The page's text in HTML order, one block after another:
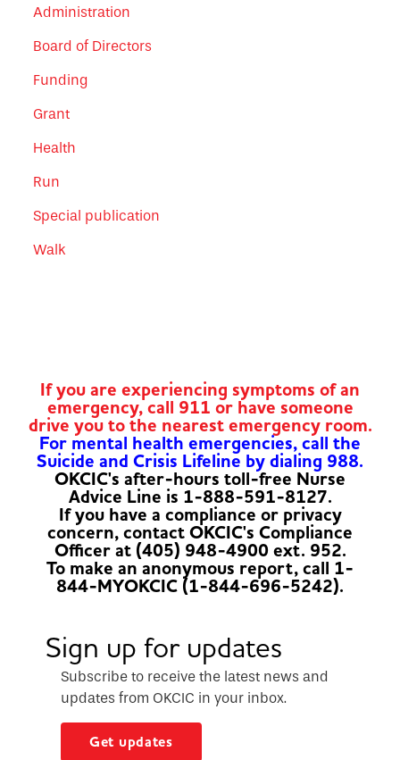
Administration
Board of Directors
Funding
Grant
Health
Run
Special publication
Walk
If you are experiencing symptoms of an
emergency, call 911 or have someone
drive you to the nearest emergency room.
For mental health emergencies, call the
Suicide and Crisis Lifeline by dialing 988.
OKCIC's after-hours toll-free Nurse
Advice Line is 1-888-591-8127.
If you have a compliance or privacy
concern, contact OKCIC's Compliance
Officer at (405) 948-4900 ext. 952.
To make an anonymous report, call 1-
844-MYOKCIC (1-844-696-5242).
Sign up for updates
Subscribe to receive the latest news and
updates from OKCIC in your inbox.
Get updates